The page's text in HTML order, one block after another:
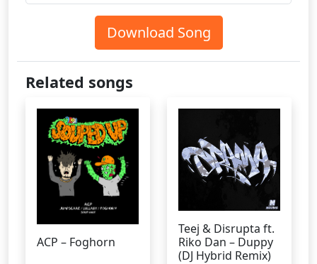
Download Song
Related songs
ACP – Foghorn
Teej & Disrupta ft.
Riko Dan – Duppy
(DJ Hybrid Remix)